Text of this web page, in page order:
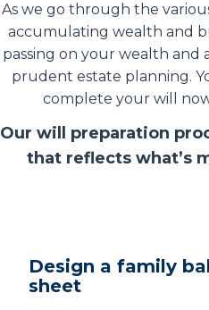
As we go through the
accumulating wealth and
passing on your wealth and
prudent estate planning.
complete your will
Our will preparation
that reflects what’s
Design a family
sheet